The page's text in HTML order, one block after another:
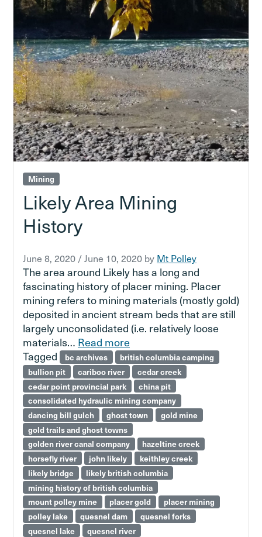
Mining
Likely Area Mining
History
June 8, 2020 /June 10, 2020 by Mt Polley
The area around Likely has a long and
fascinating history of placer mining. Placer
mining refers to mining materials (mostly gold)
deposited in ancient stream beds that are still
largely unconsolidated (i.e. relatively loose
materials… Read more
Tagged
bc archives
british columbia camping
bullion pit
cariboo river
cedar creek
cedar point provincial park
china pit
consolidated hydraulic mining company
dancing bill gulch
ghost town
gold mine
gold trails and ghost towns
golden river canal company
hazeltine creek
horsefly river
john likely
keithley creek
likely bridge
likely british columbia
mining history of british columbia
mount polley mine
placer gold
placer mining
polley lake
quesnel dam
quesnel forks
quesnel lake
quesnel river